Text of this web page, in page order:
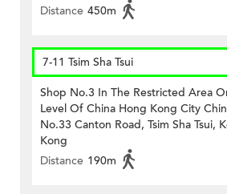
Distance 450m
7-11 Tsim Sha Tsui
Shop No.3 In The Restricted Area
Level Of China Hong Kong City
No.33 Canton Road, Tsim Sha Tsui,
Kong
Distance 190m